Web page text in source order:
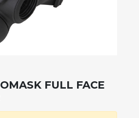
FULL FACE